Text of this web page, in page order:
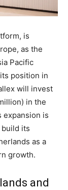
is
as the
Pacific
position in
will invest
in the
expansion is
build its
as a
growth.
and